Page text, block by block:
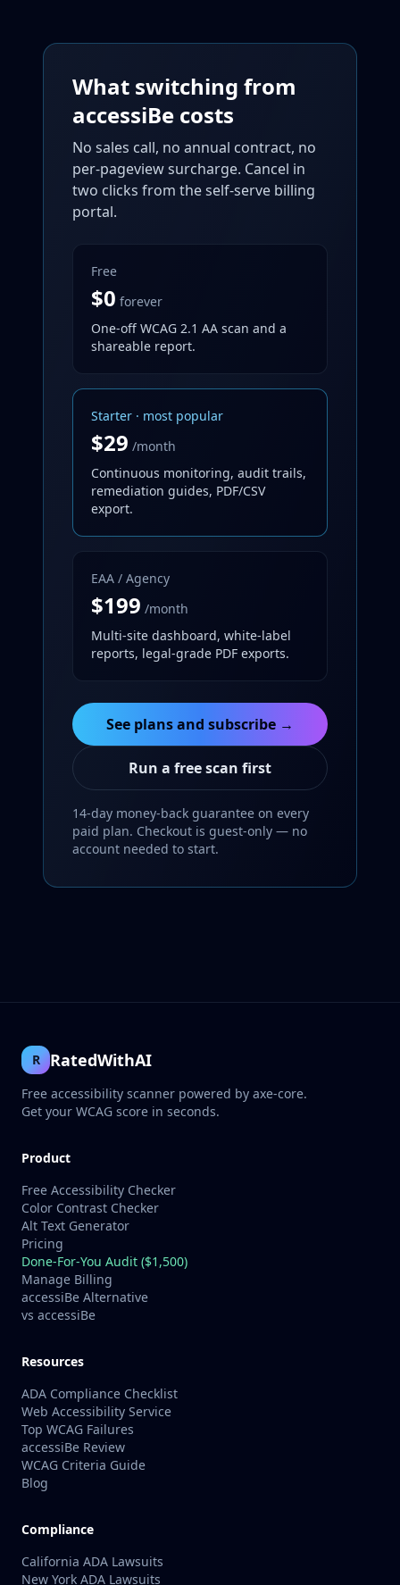
What switching from
accessiBe costs
No sales call, no annual contract, no
per-pageview surcharge. Cancel in
two clicks from the self-serve billing
portal.
Free
$0 forever
One-off WCAG 2.1 AA scan and a
shareable report.
Starter · most popular
$29 /month
Continuous monitoring, audit trails,
remediation guides, PDF/CSV
export.
EAA / Agency
$199 /month
Multi-site dashboard, white-label
reports, legal-grade PDF exports.
See plans and subscribe →
Run a free scan first
14-day money-back guarantee on every
paid plan. Checkout is guest-only — no
account needed to start.
R RatedWithAI
Free accessibility scanner powered by axe-core.
Get your WCAG score in seconds.
Product
Free Accessibility Checker
Color Contrast Checker
Alt Text Generator
Pricing
Done-For-You Audit ($1,500)
Manage Billing
accessiBe Alternative
vs accessiBe
Resources
ADA Compliance Checklist
Web Accessibility Service
Top WCAG Failures
accessiBe Review
WCAG Criteria Guide
Blog
Compliance
California ADA Lawsuits
New York ADA Lawsuits